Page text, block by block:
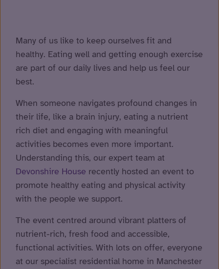
Many of us like to keep ourselves fit and
healthy. Eating well and getting enough exercise
are part of our daily lives and help us feel our
best.
When someone navigates profound changes in
their life, like a brain injury, eating a nutrient
rich diet and engaging with meaningful
activities becomes even more important.
Understanding this, our expert team at
Devonshire House recently hosted an event to
promote healthy eating and physical activity
with the people we support.
The event centred around vibrant platters of
nutrient-rich, fresh food and accessible,
functional activities. With lots on offer, everyone
at our specialist residential home in Manchester